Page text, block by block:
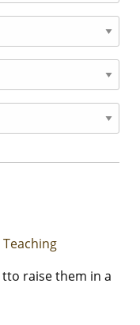
Teaching
raise them in a